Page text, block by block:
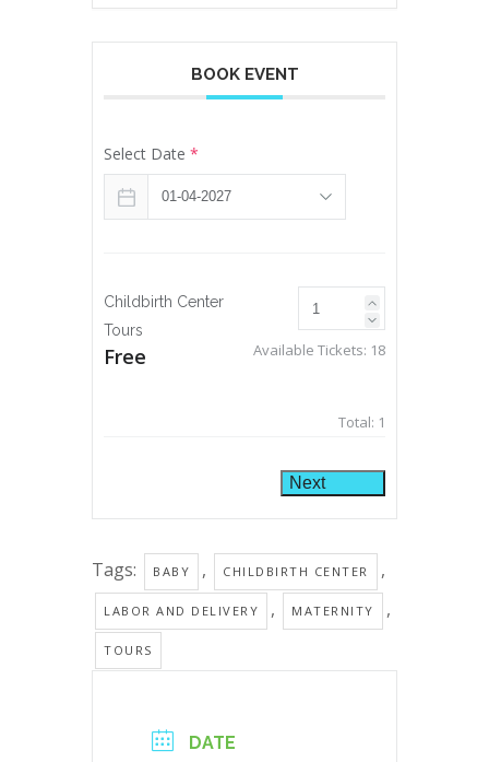
BOOK EVENT
Select Date *
Childbirth Center
Tours
Free Available Tickets: 18
Total: 1
Next
Tags: BABY , CHILDBIRTH CENTER ,
LABOR AND DELIVERY , MATERNITY ,
TOURS
DATE